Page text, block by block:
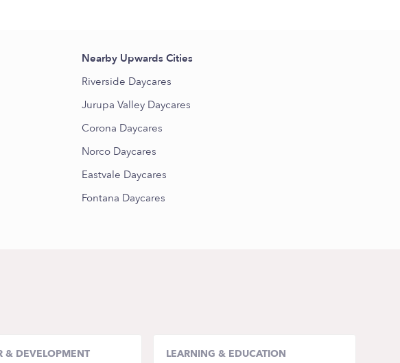
Nearby Upwards Cities
Riverside Daycares
Jurupa Valley Daycares
Corona Daycares
Norco Daycares
Eastvale Daycares
Fontana Daycares
& DEVELOPMENT LEARNING & EDUCATION